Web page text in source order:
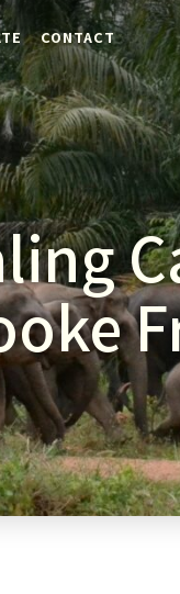
CONTACT